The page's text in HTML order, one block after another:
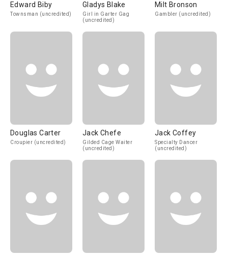
Edward Biby
Townsman (uncredited)
Gladys Blake
Girl in Garter Gag
(uncredited)
Milt Bronson
Gambler (uncredited)
Douglas Carter
Croupier (uncredited)
Jack Chefe
Gilded Cage Waiter
(uncredited)
Jack Coffey
Specialty Dancer
(uncredited)